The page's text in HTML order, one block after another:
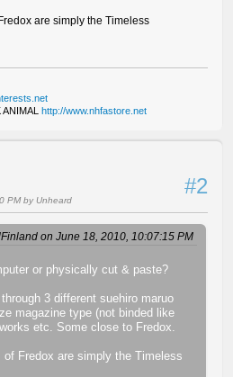
are simply the Timeless
http://www.nhfastore.net
#2
PM by Unheard
on June 18, 2010, 10:07:15 PM
or physically cut & paste?
3 different suehiro maruo
magazine type (not binded like
etc. Some close to Fredox.
of Fredox are simply the Timeless